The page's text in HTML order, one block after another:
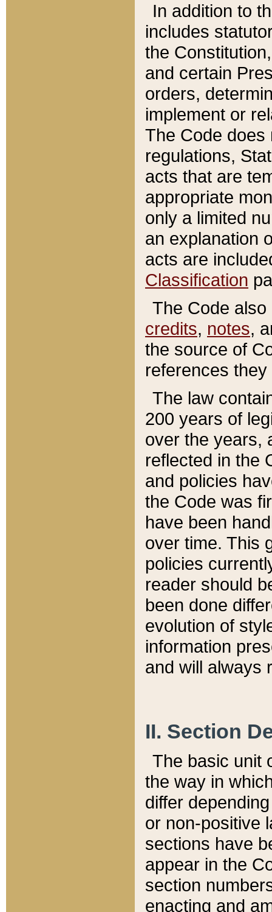
In addition to
includes
the
and certain
orders,
implement or
The Code does
regulations,
acts that are
appropriate
only a limited
an explanation
acts are
Classification
The Code
credits, notes,
the source of
references
The law
200 years of
over the years,
reflected in the
and policies
the Code was
have been
over time. This
policies
reader should
been done
evolution of
information
and will always
II. Section
The basic unit
the way in
differ
or non-positive
sections have
appear in the
section
enacting and